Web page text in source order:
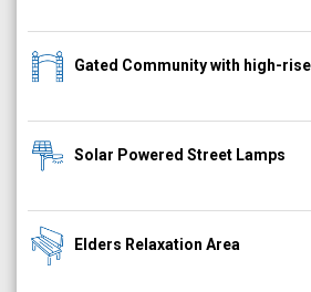
Gated Community with high-
Solar Powered Street Lamps
Elders Relaxation Area